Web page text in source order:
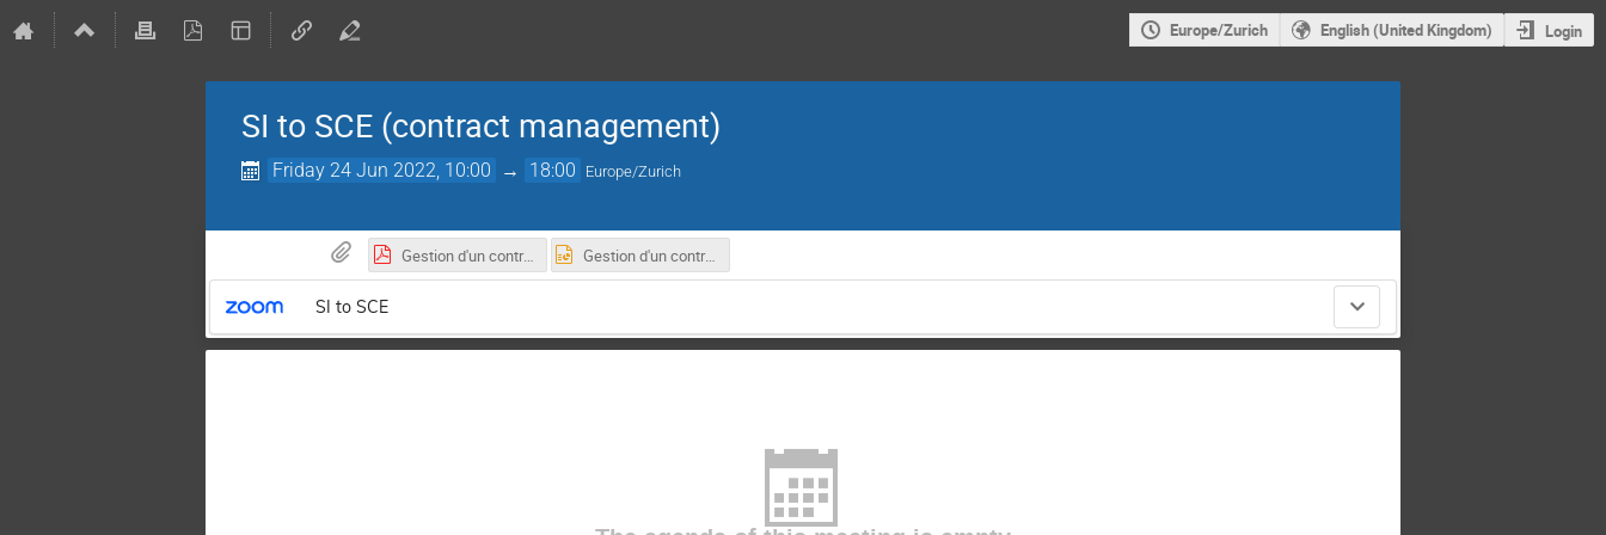
Europe/Zurich English (United Kingdom) Login
SI to SCE (contract management)
Friday 24 Jun 2022, 10:00 → 18:00 Europe/Zurich
Gestion d'un contrat de service industriel.pdf Gestion d'un contrat de service industriel.pptx
SI to SCE